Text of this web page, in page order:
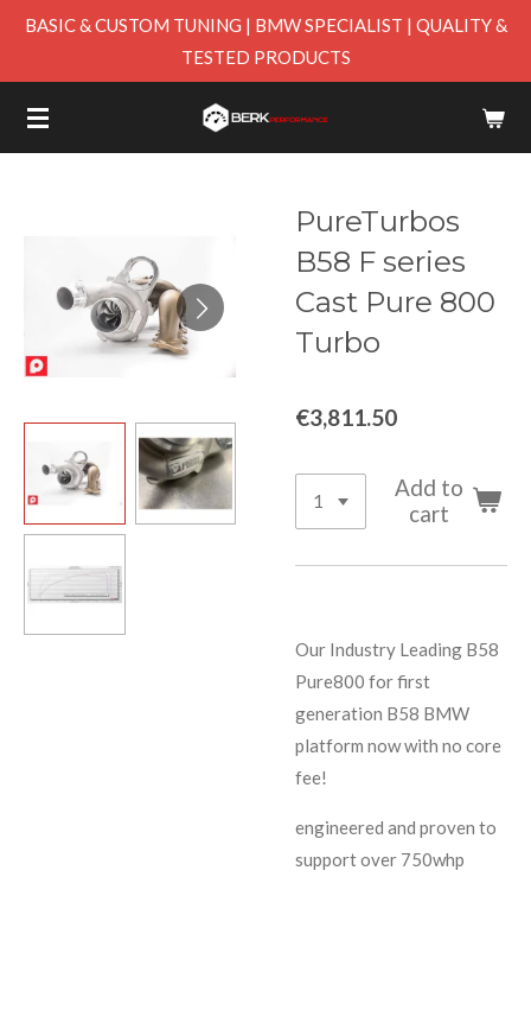
Skip
content
BASIC & CUSTOM TUNING | BMW SPECIALIST | QUALITY &
TESTED PRODUCTS
PureTurbos
B58 F series
Cast Pure 800
Turbo
€3,811.50
Add to
cart
Our Industry Leading B58
Pure800 for first
generation B58 BMW
platform now with no core
fee!
engineered and proven to
support over 750whp